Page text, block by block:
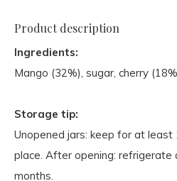
Product description
Ingredients:
Mango (32%), sugar, cherry
Storage tip:
Unopened jars: keep for at least
place. After opening: refrigerate
months.